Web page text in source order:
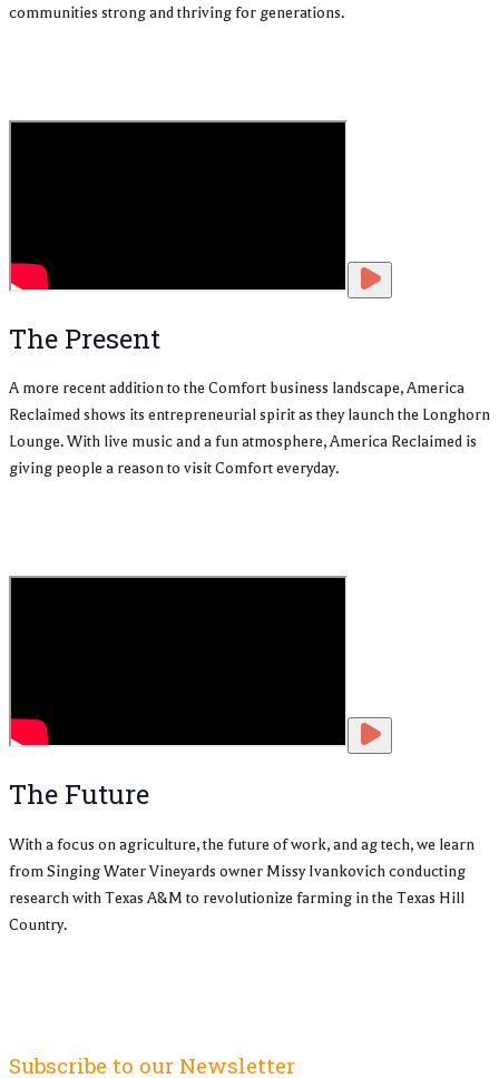
communities strong and thriving for generations.
The Present
A more recent addition to the Comfort business landscape, America
Reclaimed shows its entrepreneurial spirit as they launch the Longhorn
Lounge. With live music and a fun atmosphere, America Reclaimed is
giving people a reason to visit Comfort everyday.
The Future
With a focus on agriculture, the future of work, and ag tech, we learn
from Singing Water Vineyards owner Missy Ivankovich conducting
research with Texas A&M to revolutionize farming in the Texas Hill
Country.
Subscribe to our Newsletter